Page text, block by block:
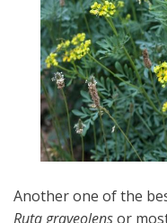
Another one of the
Ruta graveolensor